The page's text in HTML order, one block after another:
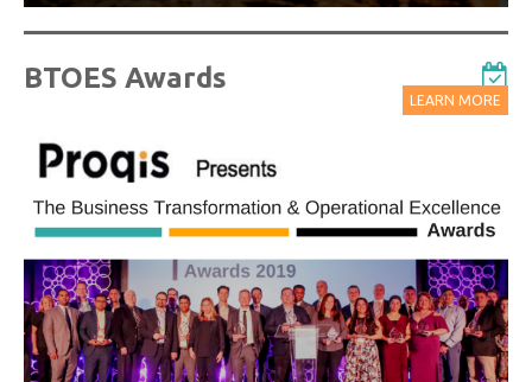
BTOES Awards
LEARN MORE